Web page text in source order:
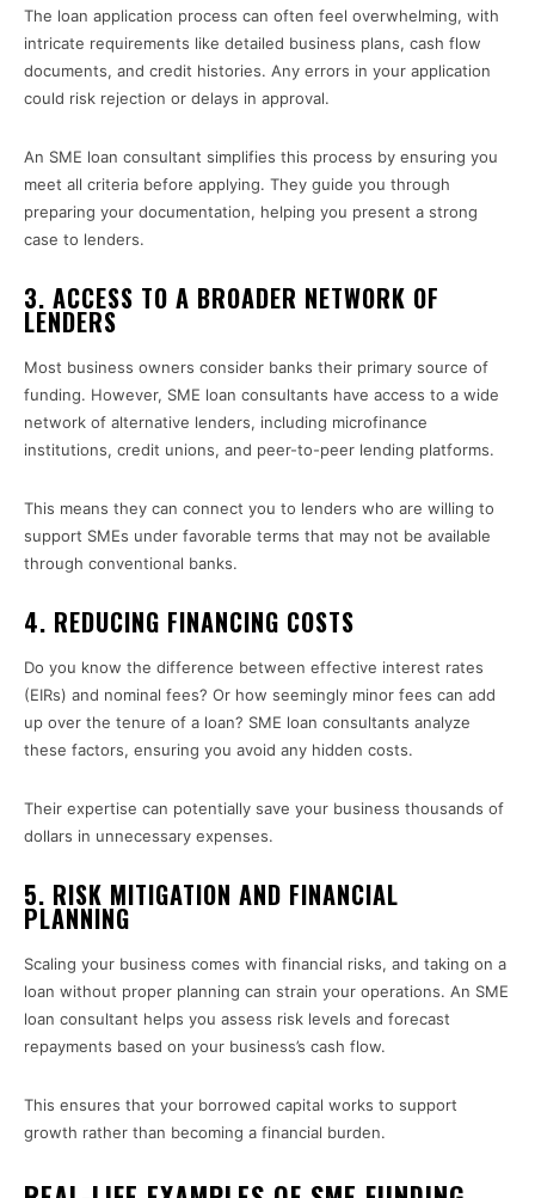
The loan application process can often feel overwhelming, with
intricate requirements like detailed business plans, cash flow
documents, and credit histories. Any errors in your application
could risk rejection or delays in approval.
An SME loan consultant simplifies this process by ensuring you
meet all criteria before applying. They guide you through
preparing your documentation, helping you present a strong
case to lenders.
3. ACCESS TO A BROADER NETWORK OF
LENDERS
Most business owners consider banks their primary source of
funding. However, SME loan consultants have access to a wide
network of alternative lenders, including microfinance
institutions, credit unions, and peer-to-peer lending platforms.
This means they can connect you to lenders who are willing to
support SMEs under favorable terms that may not be available
through conventional banks.
4. REDUCING FINANCING COSTS
Do you know the difference between effective interest rates
(EIRs) and nominal fees? Or how seemingly minor fees can add
up over the tenure of a loan? SME loan consultants analyze
these factors, ensuring you avoid any hidden costs.
Their expertise can potentially save your business thousands of
dollars in unnecessary expenses.
5. RISK MITIGATION AND FINANCIAL
PLANNING
Scaling your business comes with financial risks, and taking on a
loan without proper planning can strain your operations. An SME
loan consultant helps you assess risk levels and forecast
repayments based on your business’s cash flow.
This ensures that your borrowed capital works to support
growth rather than becoming a financial burden.